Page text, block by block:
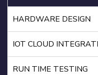
HARDWARE DESIGN
IOT CLOUD
RUN TIME TESTING